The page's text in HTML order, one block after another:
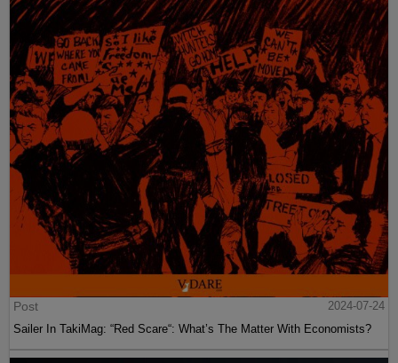
Post
2024-07-24
Sailer In TakiMag: “Red Scare“: What’s The Matter With Economists?